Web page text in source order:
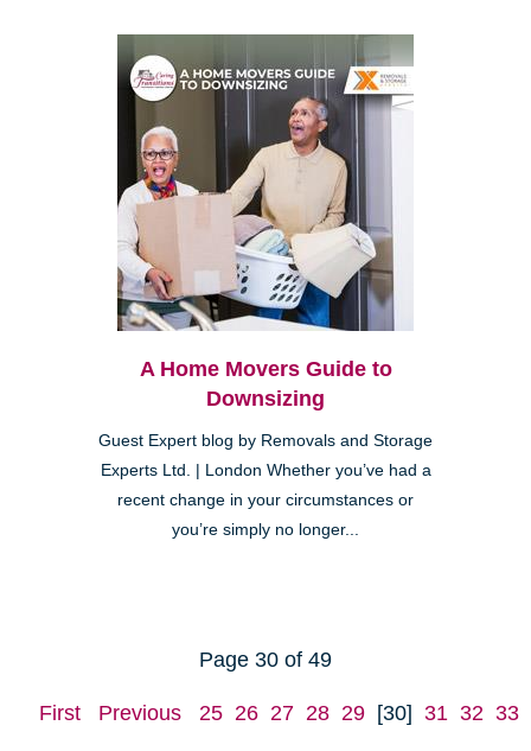
A Home Movers Guide to
Downsizing
Guest Expert blog by Removals and Storage
Experts Ltd. | London Whether you’ve had a
recent change in your circumstances or
you’re simply no longer...
Page 30 of 49
First Previous 25 26 27 28 29 [30] 31 32 33